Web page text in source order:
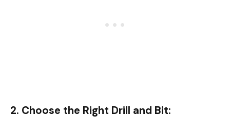
2. Choose the Right Drill and Bit: